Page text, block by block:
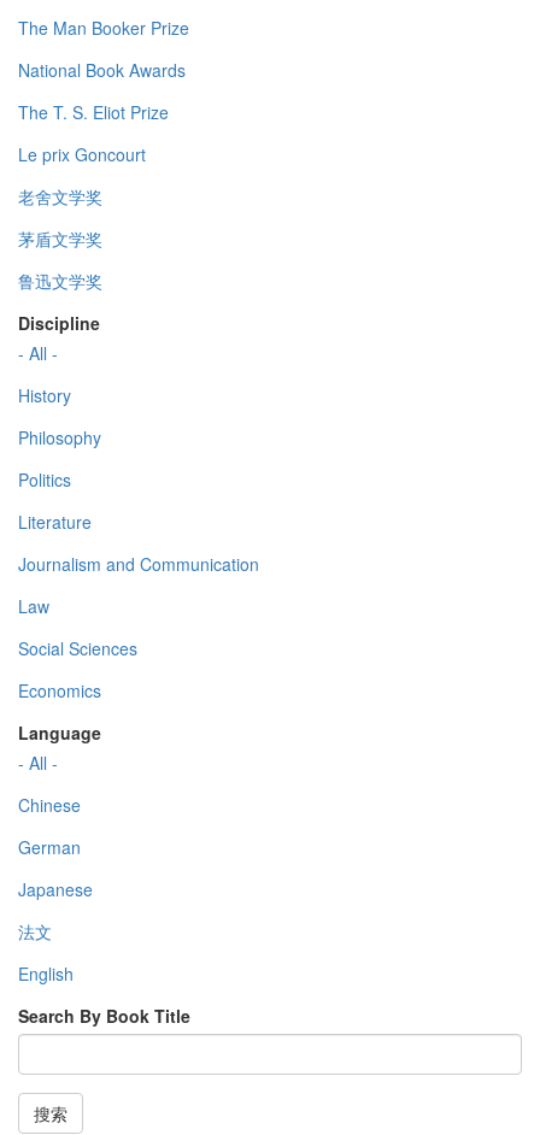
The Man Booker Prize
National Book Awards
The T. S. Eliot Prize
Le prix Goncourt
老舍文学奖
茅盾文学奖
鲁迅文学奖
Discipline
- All -
History
Philosophy
Politics
Literature
Journalism and Communication
Law
Social Sciences
Economics
Language
- All -
Chinese
German
Japanese
法文
English
Search By Book Title
搜索